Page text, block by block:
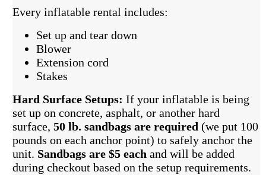
Every inflatable rental includes:
Set up and tear down
Blower
Extension cord
Stakes
Hard Surface Setups: If your inflatable is being
set up on concrete, asphalt, or another hard
surface,50 lb. sandbags are required (we put 100
pounds on each anchor point) to safely anchor the
unit. Sandbags are $5 each and will be added
during checkout based on the setup requirements.